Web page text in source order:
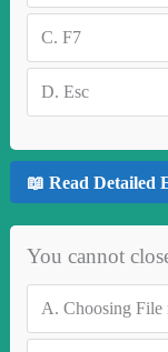
C. F7
D. Esc
📖 Read Detailed
You cannot
A. Choosing File